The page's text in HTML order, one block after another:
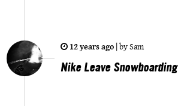
12 years ago |bySam
Nike Leave Snowboarding